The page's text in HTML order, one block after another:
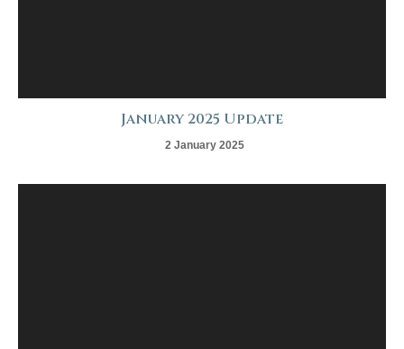
January 2025 Update
2 January 2025